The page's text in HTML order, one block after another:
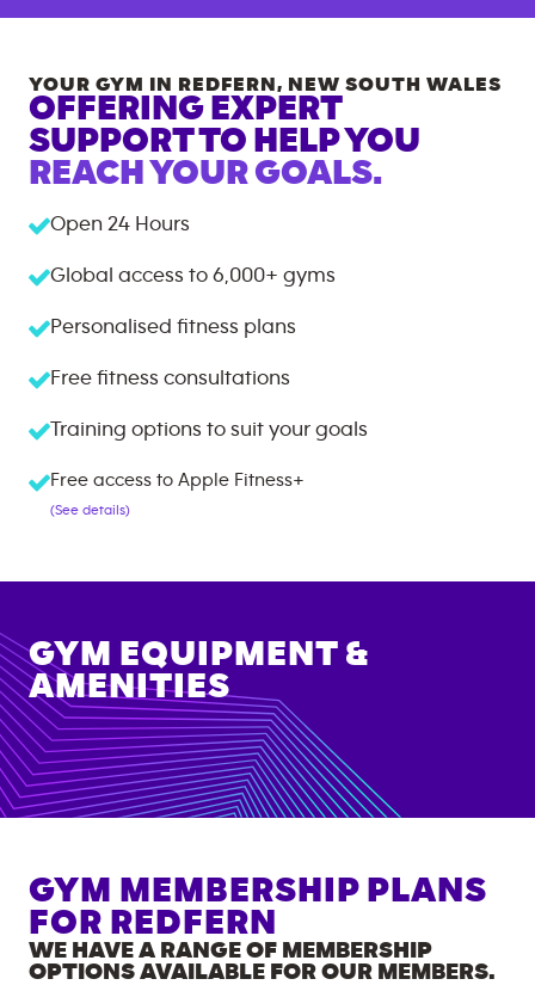
YOUR GYM IN REDFERN, NEW SOUTH WALES
OFFERING EXPERT
SUPPORT TO HELP YOU
REACH YOUR GOALS.
Open 24 Hours
Global access to 6,000+ gyms
Personalised fitness plans
Free fitness consultations
Training options to suit your goals
Free access to Apple Fitness+
(See details)
GYM EQUIPMENT &
AMENITIES
GYM MEMBERSHIP PLANS
FOR REDFERN
WE HAVE A RANGE OF MEMBERSHIP
OPTIONS AVAILABLE FOR OUR MEMBERS.